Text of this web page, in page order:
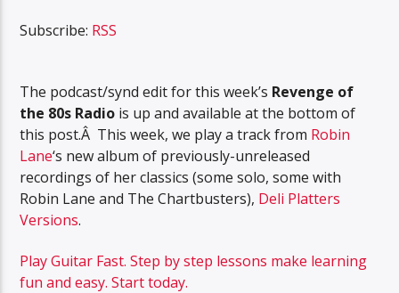
Subscribe: RSS
The podcast/synd edit for this week’s Revenge of
the 80s Radio is up and available at the bottom of
this post.Â This week, we play a track from Robin
Lane‘s new album of previously-unreleased
recordings of her classics (some solo, some with
Robin Lane and The Chartbusters), Deli Platters
Versions.
Play Guitar Fast. Step by step lessons make learning
fun and easy. Start today.